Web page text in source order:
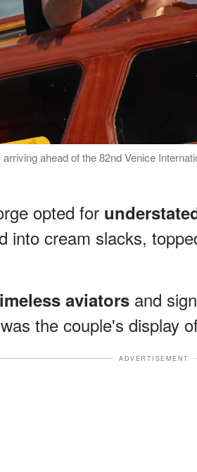
ahead of the 82nd Venice
opted for
into cream slacks,
aviators and
the couple's display
ADVERTISEMENT